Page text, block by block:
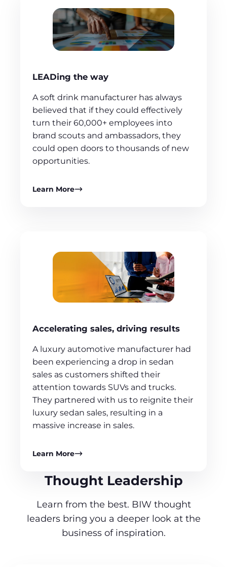
LEADing the way
A soft drink manufacturer has always
believed that if they could effectively
turn their 60,000+ employees into
brand scouts and ambassadors, they
could open doors to thousands of new
opportunities.
Learn More
Accelerating sales, driving results
A luxury automotive manufacturer had
been experiencing a drop in sedan
sales as customers shifted their
attention towards SUVs and trucks.
They partnered with us to reignite their
luxury sedan sales, resulting in a
massive increase in sales.
Learn More
Thought Leadership
Learn from the best. BIW thought
leaders bring you a deeper look at the
business of inspiration.